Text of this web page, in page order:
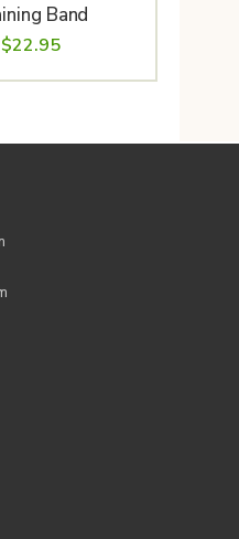
Band
$22.95Price
range:
through